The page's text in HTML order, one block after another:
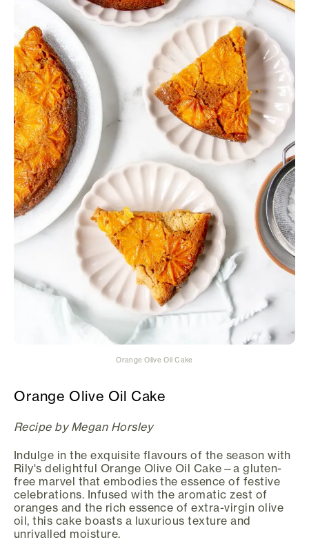
Orange Olive Oil Cake
Orange Olive Oil Cake
Recipe by Megan Horsley
Indulge in the exquisite flavours of the season with
Rily's delightful Orange Olive Oil Cake—a gluten-
free marvel that embodies the essence of festive
celebrations. Infused with the aromatic zest of
oranges and the rich essence of extra-virgin olive
oil, this cake boasts a luxurious texture and
unrivalled moisture.